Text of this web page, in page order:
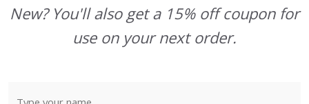
New? You'll also get a 15% off coupon for
use on your next order.